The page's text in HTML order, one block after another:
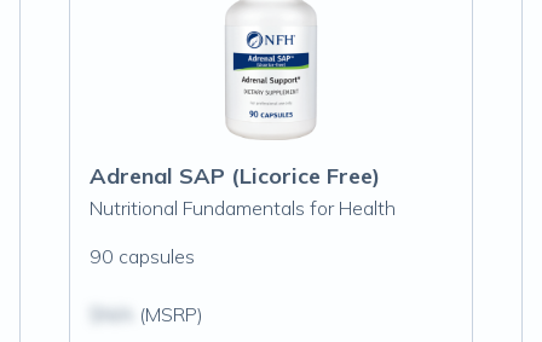
Adrenal SAP (Licorice Free)
Nutritional Fundamentals for Health
90 capsules
(MSRP)